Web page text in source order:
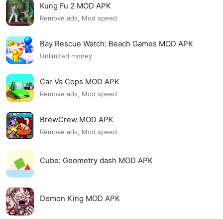
Kung Fu 2 MOD APK
Remove ads, Mod speed
Bay Rescue Watch: Beach Games MOD APK
Unlimited money
Car Vs Cops MOD APK
Remove ads, Mod speed
BrewCrew MOD APK
Remove ads, Mod speed
Cube: Geometry dash MOD APK
Demon King MOD APK